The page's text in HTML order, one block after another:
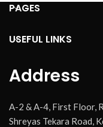
PAGES
USEFUL LINKS
Address
A-2 & A-4, First Floor,
Shreyas Tekara Road,